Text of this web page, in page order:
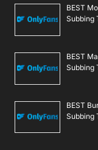
BEST
Subbing
BEST
Subbing
BEST
Subbing